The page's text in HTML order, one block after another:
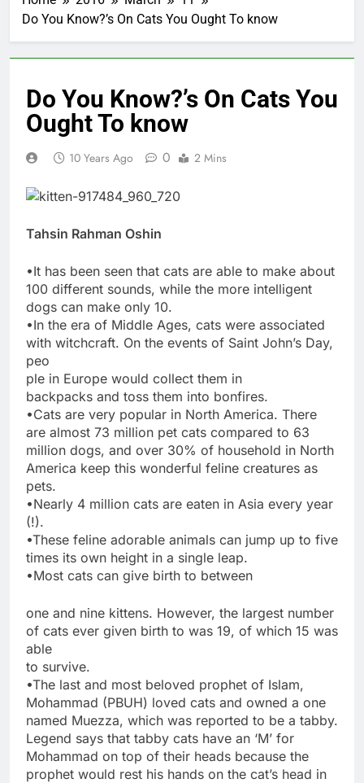
Do You Know?’s On Cats You Ought To know
Do You Know?’s On Cats You
Ought To know
10 Years Ago 0 2 Mins
Tahsin Rahman Oshin
•It has been seen that cats are able to make about
100 different sounds, while the more intelligent
dogs can make only 10.
•In the era of Middle Ages, cats were associated
with witchcraft. On the events of Saint John’s Day,
peo
ple in Europe would collect them in
backpacks and toss them into bonfires.
•Cats are very popular in North America. There
are almost 73 million pet cats compared to 63
million dogs, and over 30% of household in North
America keep this wonderful feline creatures as
pets.
•Nearly 4 million cats are eaten in Asia every year
(!).
•These feline adorable animals can jump up to five
times its own height in a single leap.
•Most cats can give birth to between
one and nine kittens. However, the largest number
of cats ever given birth to was 19, of which 15 was
able
to survive.
•The last and most beloved prophet of Islam,
Mohammad (PBUH) loved cats and owned a one
named Muezza, which was reported to be a tabby.
Legend says that tabby cats have an ‘M’ for
Mohammad on top of their heads because the
prophet would rest his hands on the cat’s head in